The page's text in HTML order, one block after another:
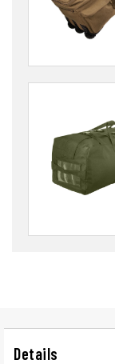
Details